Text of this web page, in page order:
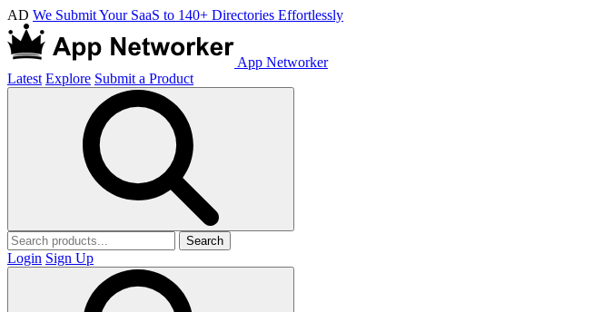
AD We Submit Your SaaS to 140+ Directories Effortlessly
App Networker
Latest Explore Submit a Product
Search
Login Sign Up